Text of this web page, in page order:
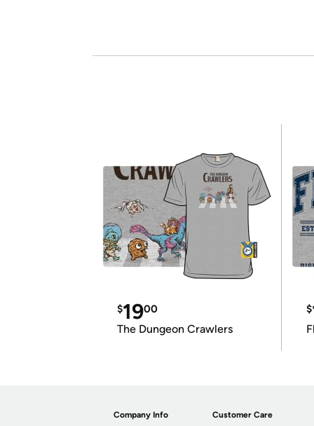
$1900
The Dungeon Crawlers
$
Company Info Customer Care